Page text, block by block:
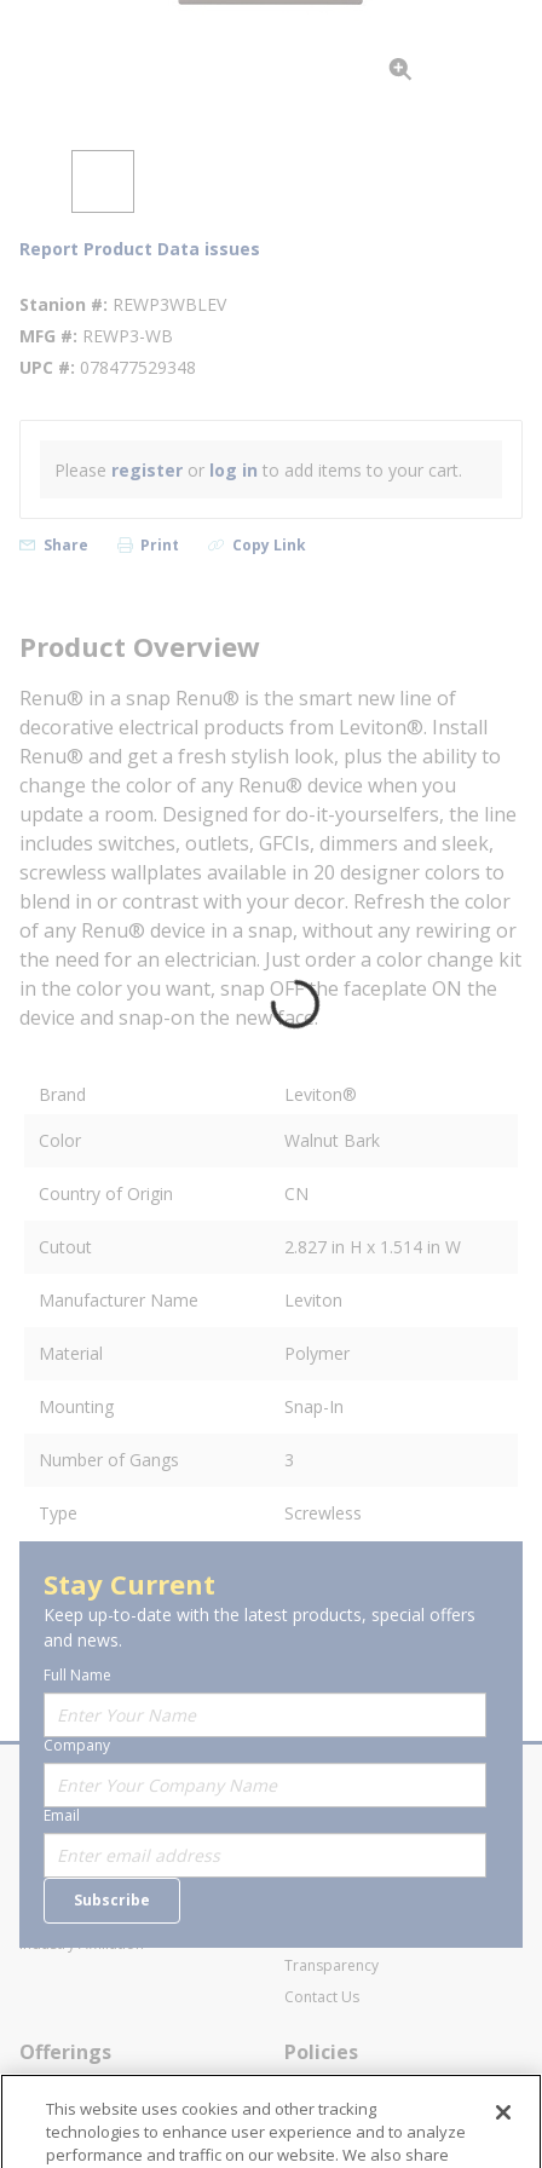
Report Product Data issues
Stanion # REWP3WBLEV
MFG # REWP3-WB
UPC # 078477529348
Please register or log in to add items to your cart.
Share Print Copy Link
Product Overview
Renu® in a snap Renu® is the smart new line of
decorative electrical products from Leviton®. Install
Renu® and get a fresh stylish look, plus the ability to
change the color of any Renu® device when you
update a room. Designed for do-it-yourselfers, the line
includes switches, outlets, GFCIs, dimmers and sleek,
screwless wallplates available in 20 designer colors to
blend in or contrast with your decor. Refresh the color
of any Renu® device in a snap, without any rewiring or
the need for an electrician. Just order a color change kit
in the color you want, snap OFF the faceplate ON the
device and snap-on the new face.
Brand
Leviton®
Color
Walnut Bark
Country of Origin CN
Cutout 2.827 in H x 1.514 in W
Manufacturer Name Leviton
Material Polymer
Mounting Snap-In
Number of Gangs 3
Type Screwless
Stay Current
Keep up-to-date with the latest products, special offers
and news.
Full Name
Company
Email
Subscribe
About Stanion
Who are we?
Careers
Industry Affiliation
Corporate
General Terms and Conditions of
Transparency
Contact Us
Offerings
Specialists
Locations
Policies
Cookie Policy
Disclaimer
This website uses cookies and other tracking
technologies to enhance user experience and to analyze
performance and traffic on our website. We also share